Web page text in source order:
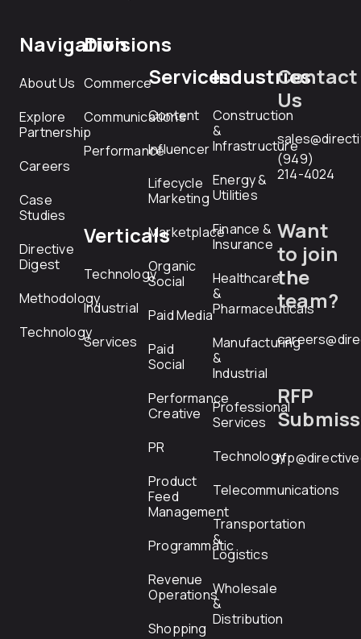
Navigation
About Us
Explore
Partnership
Careers
Case
Studies
Directive
Digest
Methodology
Technology
Divisions
Commerce
Communications
Performance
Verticals
Technology
Industrial
Services
Services
Content
Influencer
Lifecycle
Marketing
Marketplace
Organic
Social
Paid Media
Paid
Social
Performance
Creative
PR
Product
Feed
Management
Programmatic
Revenue
Operations
Shopping
Industries
Construction
&
Infrastructure
Energy &
Utilities
Finance &
Insurance
Healthcare
&
Pharmaceuticals
Manufacturing
&
Industrial
Professional
Services
Technology
Telecommunications
Transportation
&
Logistics
Wholesale
&
Distribution
Contact
Us
(949)
214-4024
Want
to join
the
team?
RFP